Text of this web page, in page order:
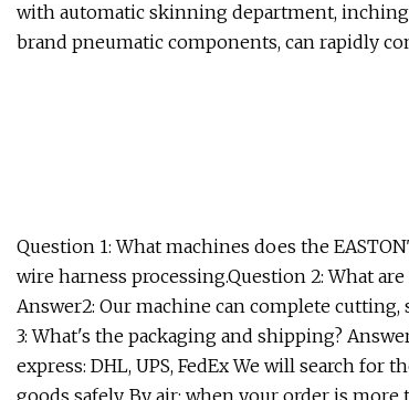
with automatic skinning department,
brand pneumatic components, can rapidly
Question 1: What machines does the
wire harness processing.Question 2: What
Answer2: Our machine can complete
3: What's the packaging and shipping?
express: DHL, UPS, FedEx We will search